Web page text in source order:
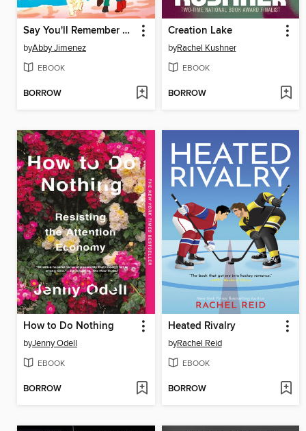
Say You'll Remember Me
byAbby Jimenez
EBOOK
BORROW
Creation Lake
byRachel Kushner
EBOOK
BORROW
How to Do Nothing
byJenny Odell
EBOOK
BORROW
Heated Rivalry
byRachel Reid
EBOOK
BORROW